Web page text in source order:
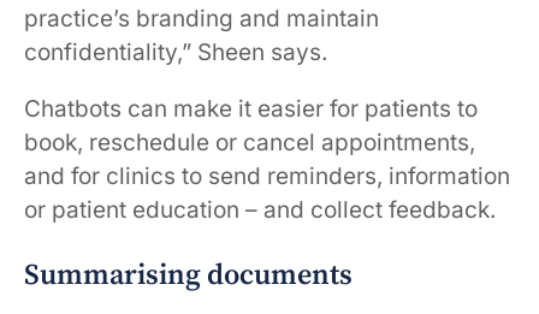
practice’s branding and maintain
confidentiality,” Sheen says.
Chatbots can make it easier for patients to
book, reschedule or cancel appointments,
and for clinics to send reminders, information
or patient education – and collect feedback.
Summarising documents